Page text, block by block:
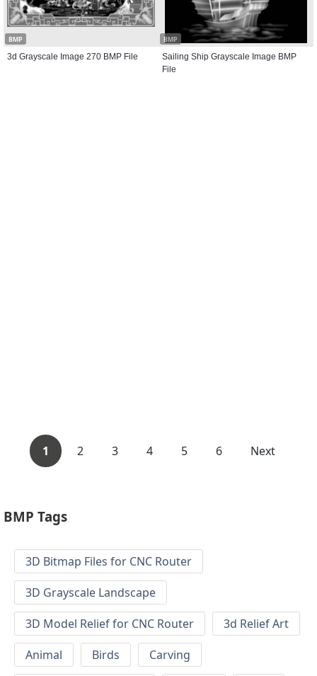
BMP
3d Grayscale Image 270 BMP File
BMP
Sailing Ship Grayscale Image BMP
File
1 2 3 4 5 6 Next
BMP Tags
3D Bitmap Files for CNC Router
3D Grayscale Landscape
3D Model Relief for CNC Router
3d Relief Art
Animal
Birds
Carving